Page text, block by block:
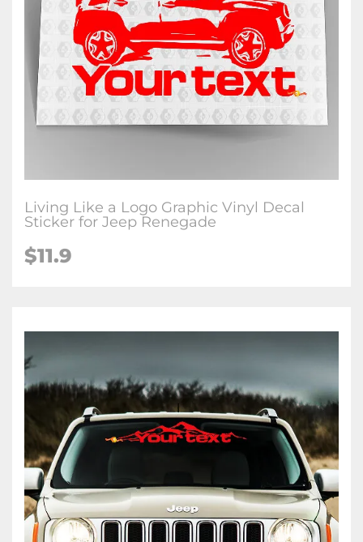
Living Like a Logo Graphic Vinyl Decal
Sticker for Jeep Renegade
$11.9